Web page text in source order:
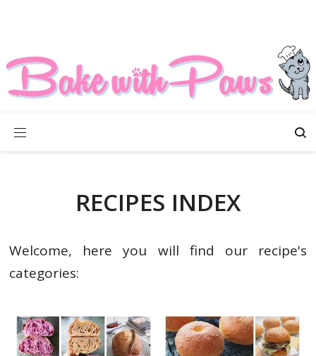
RECIPES INDEX
Welcome, here you will find our recipe's
categories: